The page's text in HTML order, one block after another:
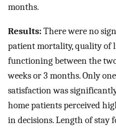
months.
Results:There were no
patient mortality, quality of
functioning between the
weeks or 3 months. Only
satisfaction was
home patients perceived
in decisions. Length of stay